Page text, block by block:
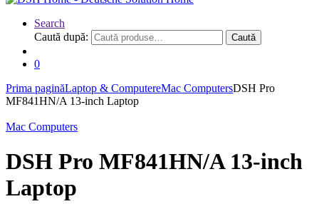
Search
Caută după:
Caută
0
Prima paginăLaptop & ComputereMac ComputersDSH Pro
MF841HN/A 13-inch Laptop
Mac Computers
DSH Pro MF841HN/A 13-inch
Laptop